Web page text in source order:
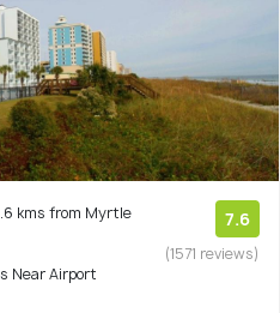
kms from Myrtle
Near Airport
7.6
(1571 reviews)